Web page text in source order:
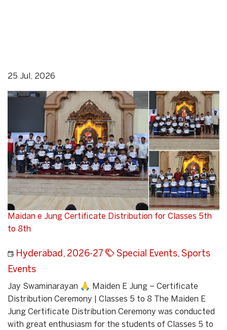
25 Jul, 2026
Maidan e Jung Certificate Distribution for Classes 5th
to 8th
Hyderabad, 2026-27 Special Events, Sports
Events
Jay Swaminarayan 🙏 Maiden E Jung – Certificate
Distribution Ceremony | Classes 5 to 8 The Maiden E
Jung Certificate Distribution Ceremony was conducted
with great enthusiasm for the students of Classes 5 to